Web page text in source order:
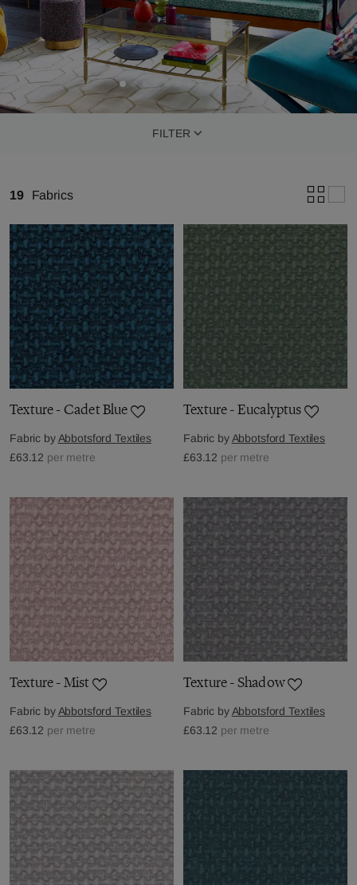
FILTER
19 Fabrics
Texture - Cadet Blue
Fabric byAbbotsford Textiles
£63.12 per metre
Texture - Eucalyptus
Fabric byAbbotsford Textiles
£63.12 per metre
Texture - Mist
Fabric byAbbotsford Textiles
£63.12 per metre
Texture - Shadow
Fabric byAbbotsford Textiles
£63.12 per metre